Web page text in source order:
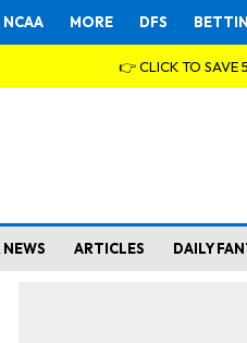
NCAA MORE DFS
👉 CLICK TO SAVE
NEWS ARTICLES DAILY